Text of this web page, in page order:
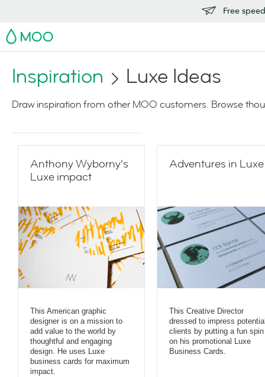
Free
MOO
Inspiration Luxe Ideas
Draw inspiration from other MOO customers. Browse
Anthony Wyborny’s
Luxe impact
This American graphic
designer is on a mission to
add value to the world by
thoughtful and engaging
design. He uses Luxe
business cards for maximum
impact.
Adventures in Luxe
This Creative Director
dressed to impress
clients by putting a fun spin
on his promotional Luxe
Business Cards.